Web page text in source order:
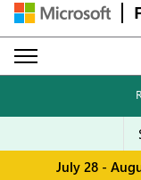
July 28 -